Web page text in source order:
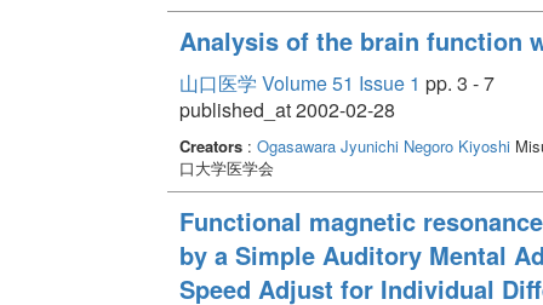
Analysis of the brain function
山口医学 Volume 51 Issue 1 pp. 3 - 7
published_at 2002-02-28
Creators: Ogasawara Jyunichi Negoro Kiyoshi
口大学医学会
Functional magnetic
by a Simple Auditory Mental
Speed Adjust for Individual